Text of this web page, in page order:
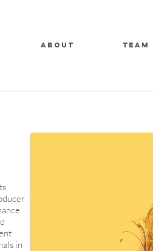
ABOUT TEAM
in